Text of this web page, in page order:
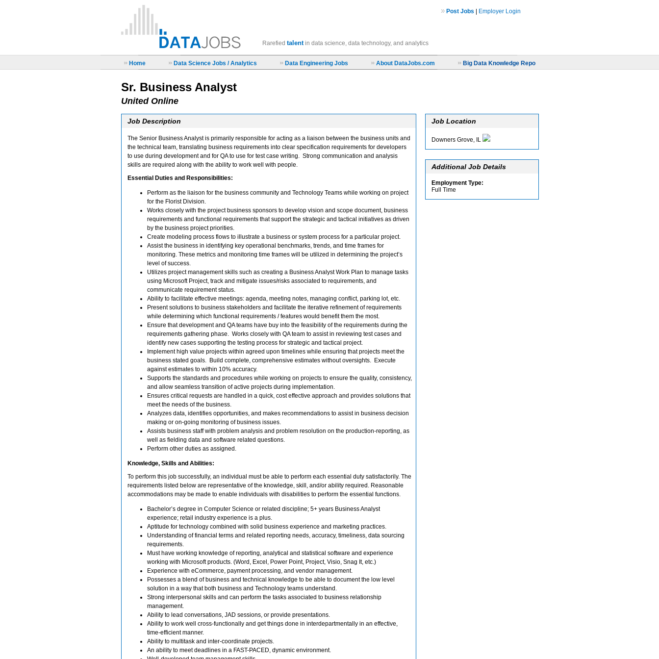
Rarefied talentin data science, data technology, and analytics
» Post Jobs Employer Login
» Home » Data Science Jobs / Analytics » Data Engineering Jobs » About DataJobs.com » Big Data Knowledge Repo
Sr. Business Analyst
United Online
Job Description
The Senior Business Analyst is primarily responsible for acting as a liaison between the business units and
the technical team, translating business requirements into clear specification requirements for developers
to use during development and for QA to use for test case writing. Strong communication and analysis
skills are required along with the ability to work well with people.
Essential Duties and Responsibilities:
Perform as the liaison for the business community and Technology Teams while working on project
for the Florist Division.
Works closely with the project business sponsors to develop vision and scope document, business
requirements and functional requirements that support the strategic and tactical initiatives as driven
by the business project priorities.
Create modeling process flows to illustrate a business or system process for a particular project.
Assist the business in identifying key operational benchmarks, trends, and time frames for
monitoring. These metrics and monitoring time frames will be utilized in determining the project’s
level of success.
Utilizes project management skills such as creating a Business Analyst Work Plan to manage tasks
using Microsoft Project, track and mitigate issues/risks associated to requirements, and
communicate requirement status.
Ability to facilitate effective meetings: agenda, meeting notes, managing conflict, parking lot, etc.
Present solutions to business stakeholders and facilitate the iterative refinement of requirements
while determining which functional requirements / features would benefit them the most.
Ensure that development and QA teams have buy into the feasibility of the requirements during the
requirements gathering phase. Works closely with QA team to assist in reviewing test cases and
identify new cases supporting the testing process for strategic and tactical project.
Implement high value projects within agreed upon timelines while ensuring that projects meet the
business stated goals. Build complete, comprehensive estimates without oversights. Execute
against estimates to within 10% accuracy.
Supports the standards and procedures while working on projects to ensure the quality, consistency,
and allow seamless transition of active projects during implementation.
Ensures critical requests are handled in a quick, cost effective approach and provides solutions that
meet the needs of the business.
Analyzes data, identifies opportunities, and makes recommendations to assist in business decision
making or on-going monitoring of business issues.
Assists business staff with problem analysis and problem resolution on the production-reporting, as
well as fielding data and software related questions.
Perform other duties as assigned.
Knowledge, Skills and Abilities:
To perform this job successfully, an individual must be able to perform each essential duty satisfactorily. The
requirements listed below are representative of the knowledge, skill, and/or ability required. Reasonable
accommodations may be made to enable individuals with disabilities to perform the essential functions.
Bachelor’s degree in Computer Science or related discipline; 5+ years Business Analyst
experience; retail industry experience is a plus.
Aptitude for technology combined with solid business experience and marketing practices.
Understanding of financial terms and related reporting needs, accuracy, timeliness, data sourcing
requirements.
Must have working knowledge of reporting, analytical and statistical software and experience
working with Microsoft products. (Word, Excel, Power Point, Project, Visio, Snag It, etc.)
Experience with eCommerce, payment processing, and vendor management.
Possesses a blend of business and technical knowledge to be able to document the low level
solution in a way that both business and Technology teams understand.
Strong interpersonal skills and can perform the tasks associated to business relationship
management.
Ability to lead conversations, JAD sessions, or provide presentations.
Ability to work well cross-functionally and get things done in interdepartmentally in an effective,
time-efficient manner.
Ability to multitask and inter-coordinate projects.
An ability to meet deadlines in a FAST-PACED, dynamic environment.
Job Location
Downers Grove, IL
Additional Job Details
Employment Type:
Full Time